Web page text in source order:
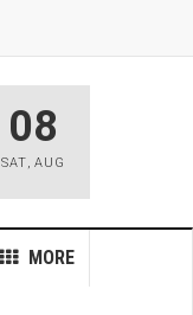
08
SAT, AUG
MORE